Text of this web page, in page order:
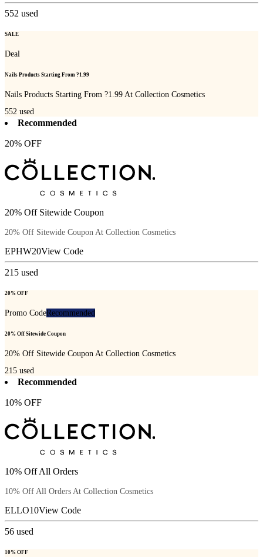
552 used
SALE
Deal
Nails Products Starting From ?1.99
Nails Products Starting From ?1.99 At Collection Cosmetics
552 used
Recommended
20% OFF
20% Off Sitewide Coupon
20% Off Sitewide Coupon At Collection Cosmetics
EPHW20View Code
215 used
20% OFF
Promo CodeRecommended
20% Off Sitewide Coupon
20% Off Sitewide Coupon At Collection Cosmetics
215 used
Recommended
10% OFF
10% Off All Orders
10% Off All Orders At Collection Cosmetics
ELLO10View Code
56 used
10% OFF